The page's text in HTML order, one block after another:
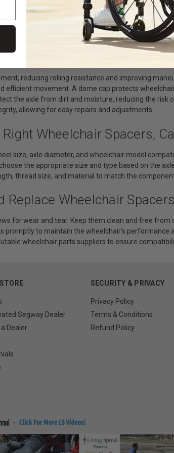
wheel alignment and preventing unnecessary
keeping foreign objects away from moving parts.
to maintain the wheelchair's structural integrity.
Of Using Spacers, Caps
reducing rolling resistance and improving
efficient movement. A dome cap protects
the axle from dirt and moisture, reducing the risk
allowing for easy repairs and adjustments.
Wheelchair Spacers,
size, axle diameter, and wheelchair model
the appropriate size and type based on the
thread size, and material to match the
Replace Wheelchair
for wear and tear. Keep them clean and free
promptly to maintain the wheelchair's performance
wheelchair parts suppliers to ensure
Segway Dealer
Dealer
SECURITY & PRIVACY
Privacy Policy
Terms & Conditions
Refund Policy